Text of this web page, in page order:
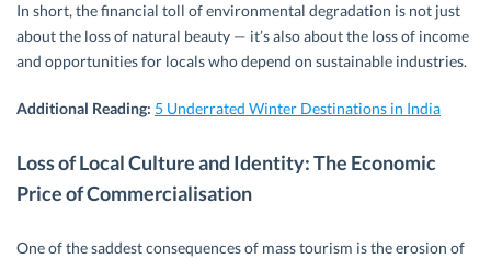
In short, the financial toll of environmental degradation is not just
about the loss of natural beauty — it’s also about the loss of income
and opportunities for locals who depend on sustainable industries.
Additional Reading: 5 Underrated Winter Destinations in India
Loss of Local Culture and Identity: The Economic
Price of Commercialisation
One of the saddest consequences of mass tourism is the erosion of